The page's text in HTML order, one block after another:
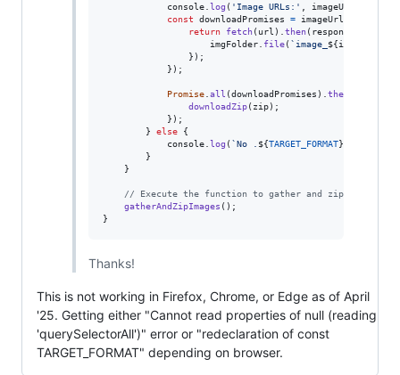
console. log ( 'Image URLs:' imageUrls
const
downloadPromises = imageUrls
return
fetch( url ) then( response
imgFolder. file( `image_ ${index
} ) ;
} ) ;
Promise. all (downloadPromises ) then
downloadZip( zip) ;
} ) ;
}
else
{
console. log ( `No . ${TARGET_FORMAT}
}
}
// Execute the function to gather and zip images
gatherAndZipImages ( ) ;
}
Thanks!
This is not working in Firefox, Chrome, or Edge as of April
'25. Getting either "Cannot read properties of null (reading
'querySelectorAll')" error or "redeclaration of const
TARGET_FORMAT" depending on browser.